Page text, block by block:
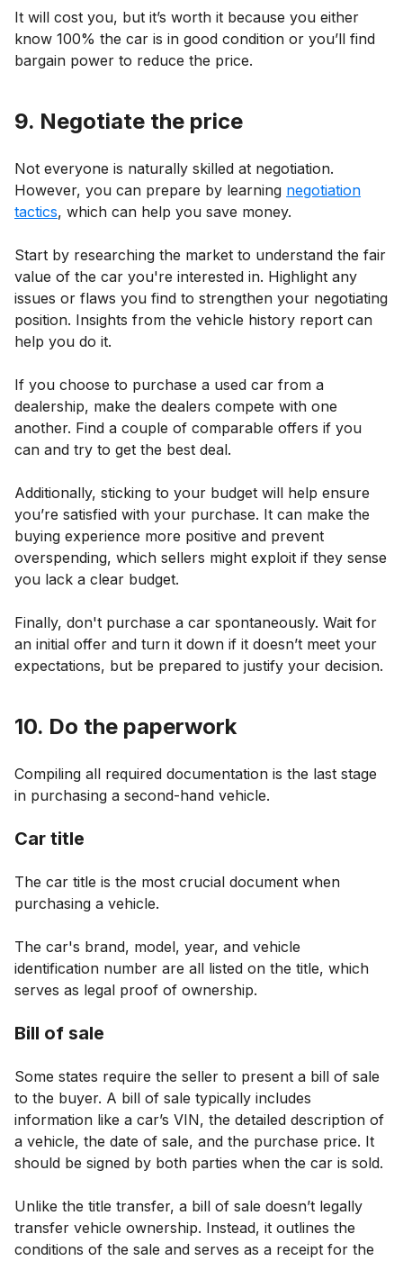
It will cost you, but it’s worth it because you either
know 100% the car is in good condition or you’ll find
bargain power to reduce the price.
9. Negotiate the price
Not everyone is naturally skilled at negotiation.
However, you can prepare by learning negotiation
tactics, which can help you save money.
Start by researching the market to understand the fair
value of the car you're interested in. Highlight any
issues or flaws you find to strengthen your negotiating
position. Insights from the vehicle history report can
help you do it.
If you choose to purchase a used car from a
dealership, make the dealers compete with one
another. Find a couple of comparable offers if you
can and try to get the best deal.
Additionally, sticking to your budget will help ensure
you’re satisfied with your purchase. It can make the
buying experience more positive and prevent
overspending, which sellers might exploit if they sense
you lack a clear budget.
Finally, don't purchase a car spontaneously. Wait for
an initial offer and turn it down if it doesn’t meet your
expectations, but be prepared to justify your decision.
10. Do the paperwork
Compiling all required documentation is the last stage
in purchasing a second-hand vehicle.
Car title
The car title is the most crucial document when
purchasing a vehicle.
The car's brand, model, year, and vehicle
identification number are all listed on the title, which
serves as legal proof of ownership.
Bill of sale
Some states require the seller to present a bill of sale
to the buyer. A bill of sale typically includes
information like a car’s VIN, the detailed description of
a vehicle, the date of sale, and the purchase price. It
should be signed by both parties when the car is sold.
Unlike the title transfer, a bill of sale doesn’t legally
transfer vehicle ownership. Instead, it outlines the
conditions of the sale and serves as a receipt for the